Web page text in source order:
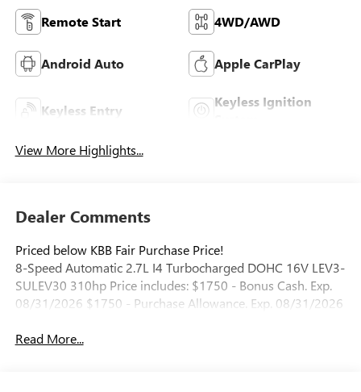
Remote Start 4WD/AWD
Android Auto Apple CarPlay
Keyless Entry
Keyless Ignition
View More Highlights...
Dealer Comments
Priced below KBB Fair Purchase Price!
8-Speed Automatic 2.7L I4 Turbocharged DOHC 16V LEV3-
SULEV30 310hp Price includes: $1750 - Bonus Cash. Exp.
08/31/2026 $1750 - Purchase Allowance. Exp. 08/31/2026
Read More...